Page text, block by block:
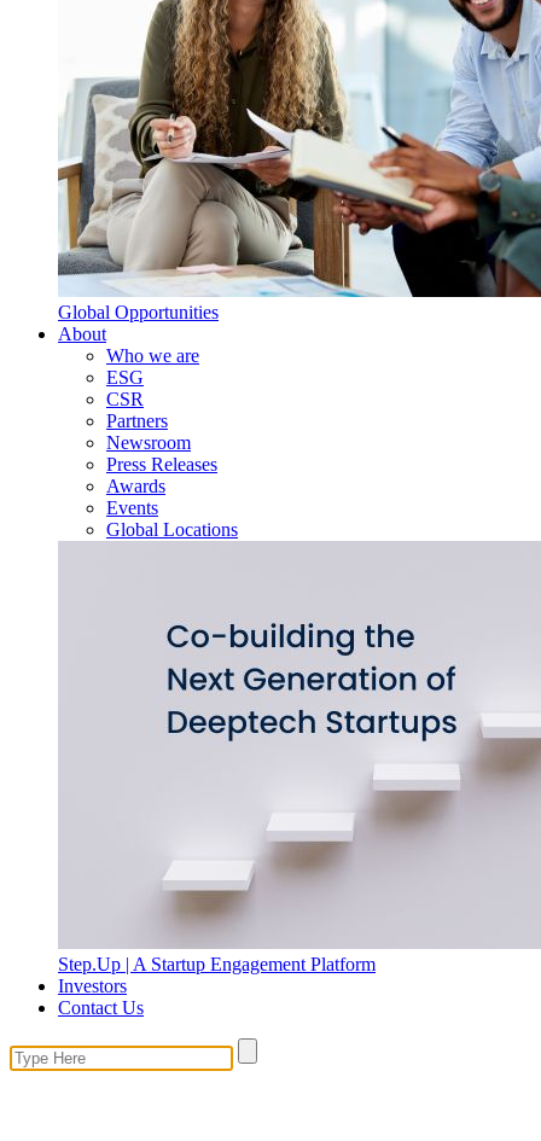
Global Opportunities
About
Who we are
ESG
CSR
Partners
Newsroom
Press Releases
Awards
Events
Global Locations
Step.Up | A Startup Engagement Platform
Investors
Contact Us